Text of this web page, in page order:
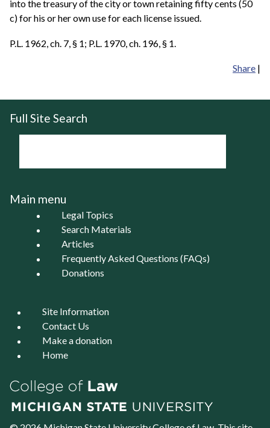
into the treasury of the city or town retaining fifty cents (50
c) for his or her own use for each license issued.
P.L. 1962, ch. 7, § 1; P.L. 1970, ch. 196, § 1.
Share |
Full Site Search
Main menu
Legal Topics
Search Materials
Articles
Frequently Asked Questions (FAQs)
Donations
Site Information
Contact Us
Make a donation
Home